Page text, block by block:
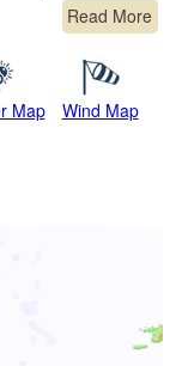
Read More
Map Wind Map